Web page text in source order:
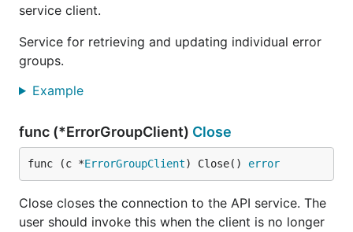
service client.
Service for retrieving and updating individual error
groups.
Example
func (*ErrorGroupClient) Close
func (c *ErrorGroupClient) Close() error
Close closes the connection to the API service. The
user should invoke this when the client is no longer